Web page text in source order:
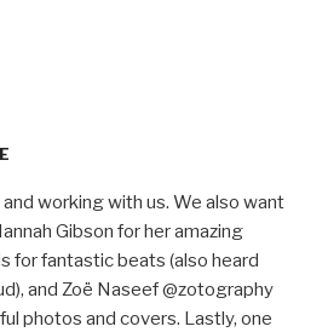
working with us. We also want
Gibson for her amazing
for fantastic beats (also heard
and Zoë Naseef @zotography
photos and covers. Lastly, one